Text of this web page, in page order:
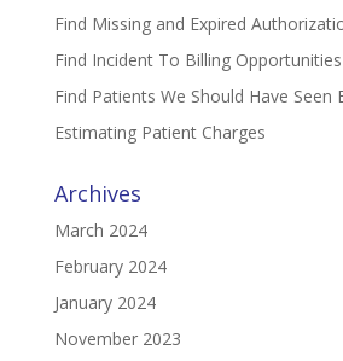
Find Missing and Expired
Find Incident To Billing Opportunities
Find Patients We Should Have Seen
Estimating Patient Charges
Archives
March 2024
February 2024
January 2024
November 2023